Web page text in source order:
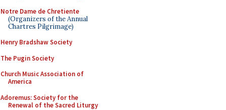
Notre Dame de Chretiente
(Organizers of the Annual
Chartres Pilgrimage)
Henry Bradshaw Society
The Pugin Society
Church Music Association of
America
Adoremus: Society for the
Renewal of the Sacred Liturgy